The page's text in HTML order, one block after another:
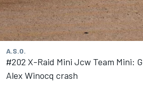
A.S.O.
#202 X-Raid Mini Jcw Team Mini:
Alex Winocq crash